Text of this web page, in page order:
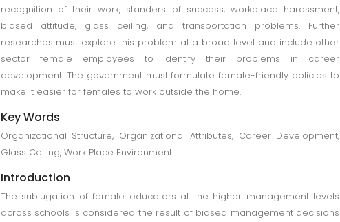
recognition of their work, standers of success, workplace harassment,
biased attitude, glass ceiling, and transportation problems. Further
researches must explore this problem at a broad level and include other
sector female employees to identify their problems in career
development. The government must formulate female-friendly policies to
make it easier for females to work outside the home.
Key Words
Organizational Structure, Organizational Attributes, Career Development,
Glass Ceiling, Work Place Environment
Introduction
The subjugation of female educators at the higher management levels
across schools is considered the result of biased management decisions